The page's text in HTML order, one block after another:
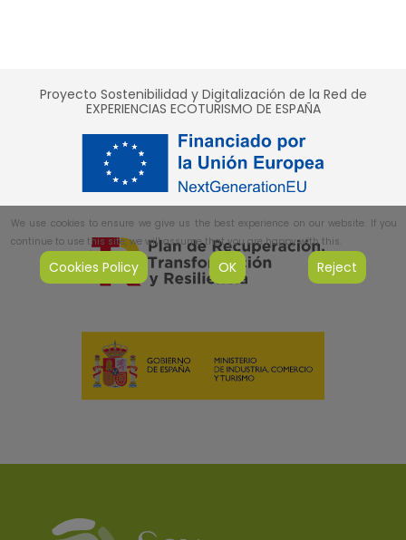
Proyecto Sostenibilidad y Digitalización de la Red de
EXPERIENCIAS ECOTURISMO DE ESPAÑA
We use cookies to ensure we give us the best experience on our website. If you
continue to use this site, we will assume that you are happy with this.
Cookies Policy OK Reject